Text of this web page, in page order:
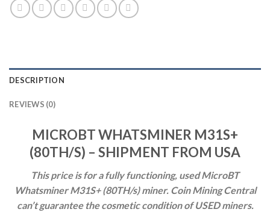
DESCRIPTION
REVIEWS (0)
MICROBT WHATSMINER M31S+
(80TH/S) – SHIPMENT FROM USA
This price is for a fully functioning, used MicroBT
Whatsminer M31S+ (80TH/s) miner. Coin Mining Central
can’t guarantee the cosmetic condition of USED miners.